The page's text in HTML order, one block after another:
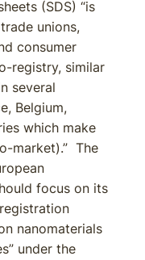
(SDS) “is
unions,
consumer
registry, similar
several
Belgium,
which make
market).” The
focus on its
nanomaterials
under the